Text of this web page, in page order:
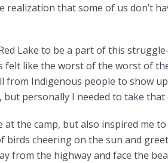
realization that some of us don’t
Lake to be a part of this
like the worst of the worst of
from Indigenous people to show
but personally I needed to take
the camp, but also inspired me
birds cheering on the sun and
from the highway and face the